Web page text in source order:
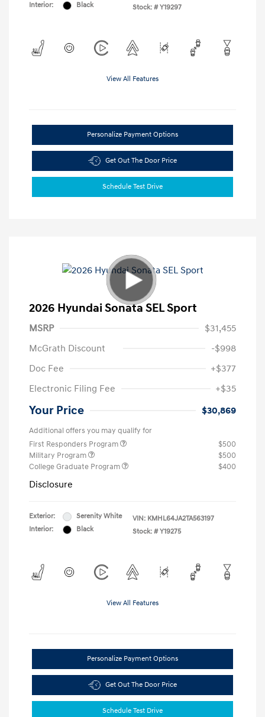
Interior:
Black
Stock: # Y19297
View All Features
Personalize Payment Options
Get Out The Door Price
Schedule Test Drive
2026 Hyundai Sonata SEL Sport
MSRP
$31,455
McGrath Discount
-$998
Doc Fee
+$377
Electronic Filing Fee
+$35
Your Price $30,869
Additional offers you may qualify for
First Responders Program
$500
Military Program
$500
College Graduate Program
$400
Disclosure
Exterior:
Serenity White
Interior:
Black
VIN: KMHL64JA2TA563197
Stock: # Y19275
View All Features
Personalize Payment Options
Get Out The Door Price
Schedule Test Drive